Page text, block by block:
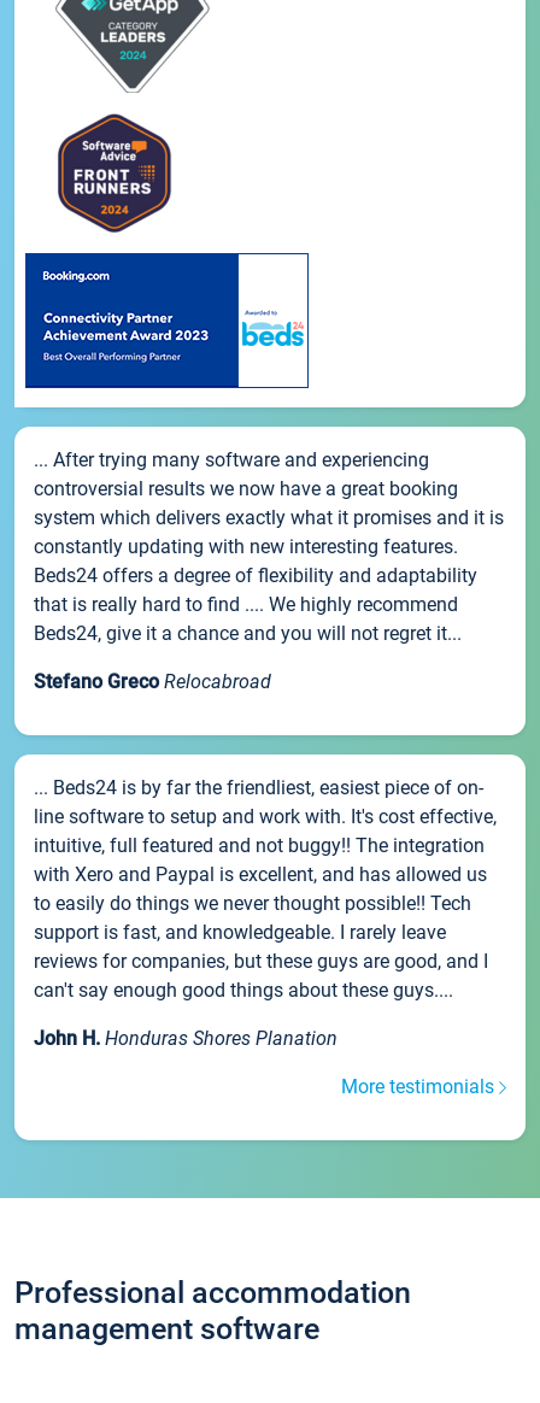
... After trying many software and experiencing
controversial results we now have a great booking
system which delivers exactly what it promises and it is
constantly updating with new interesting features.
Beds24 offers a degree of flexibility and adaptability
that is really hard to find .... We highly recommend
Beds24, give it a chance and you will not regret it...
Stefano Greco Relocabroad
... Beds24 is by far the friendliest, easiest piece of on-
line software to setup and work with. It's cost effective,
intuitive, full featured and not buggy!! The integration
with Xero and Paypal is excellent, and has allowed us
to easily do things we never thought possible!! Tech
support is fast, and knowledgeable. I rarely leave
reviews for companies, but these guys are good, and I
can't say enough good things about these guys....
John H. Honduras Shores Planation
More testimonials
Professional accommodation
management software